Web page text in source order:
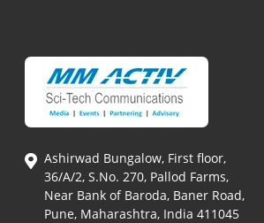
Ashirwad Bungalow, First floor,
36/A/2, S.No. 270, Pallod Farms,
Near Bank of Baroda, Baner Road,
Pune, Maharashtra, India 411045